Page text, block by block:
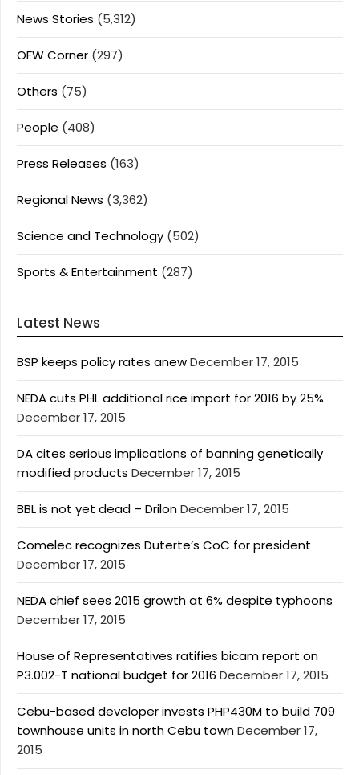
News Stories (5,312)
OFW Corner (297)
Others (75)
People (408)
Press Releases (163)
Regional News (3,362)
Science and Technology (502)
Sports & Entertainment (287)
Latest News
BSP keeps policy rates anewDecember 17, 2015
NEDA cuts PHL additional rice import for 2016 by 25%
December 17, 2015
DA cites serious implications of banning genetically
modified products December 17, 2015
BBL is not yet dead – DrilonDecember 17, 2015
Comelec recognizes Duterte’s CoC for president
December 17, 2015
NEDA chief sees 2015 growth at 6% despite typhoons
December 17, 2015
House of Representatives ratifies bicam report on
P3.002-T national budget for 2016 December 17, 2015
Cebu-based developer invests PHP430M to build 709
townhouse units in north Cebu townDecember 17,
2015